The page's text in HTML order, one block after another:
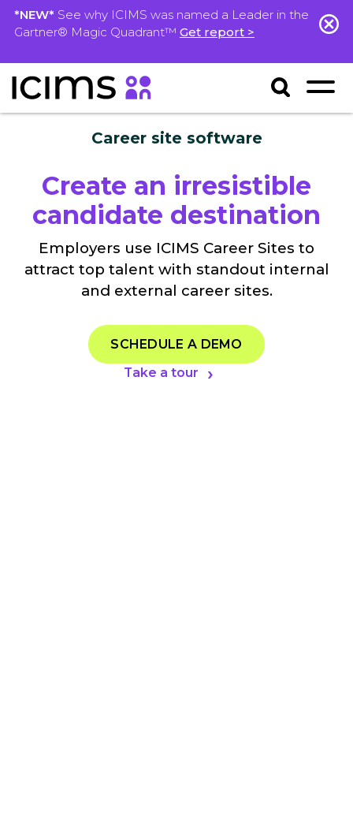
*NEW* See why ICIMS was named a Leader in the
Gartner® Magic Quadrant™ Get report >
Career site software
Create an irresistible
candidate destination
Employers use ICIMS Career Sites to
attract top talent with standout internal
and external career sites.
SCHEDULE A DEMO
Take a tour